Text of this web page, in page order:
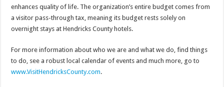
enhances quality of life. The organization’s entire budget comes from
a visitor pass-through tax, meaning its budget rests solely on
overnight stays at Hendricks County hotels.
For more information about who we are and what we do, find things
to do, see a robust local calendar of events and much more, go to
www.VisitHendricksCounty.com.